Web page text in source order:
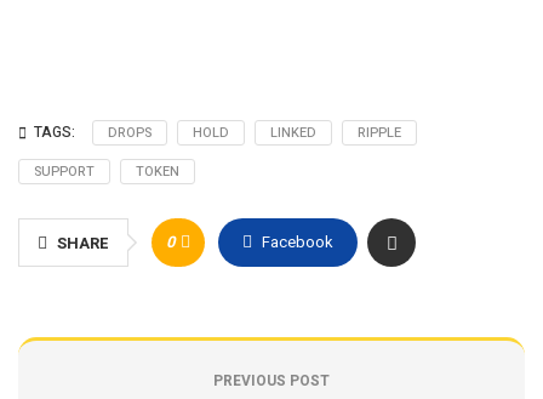
TAGS: DROPS HOLD LINKED
RIPPLE
SUPPORT
TOKEN
SHARE 0 Facebook
PREVIOUS POST